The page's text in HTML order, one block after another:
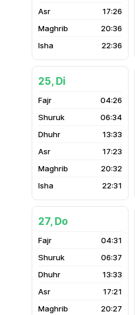
17:26
20:36
22:36
25, Di
04:26
06:34
13:33
17:23
20:32
22:31
27, Do
04:31
06:37
13:33
17:21
20:27